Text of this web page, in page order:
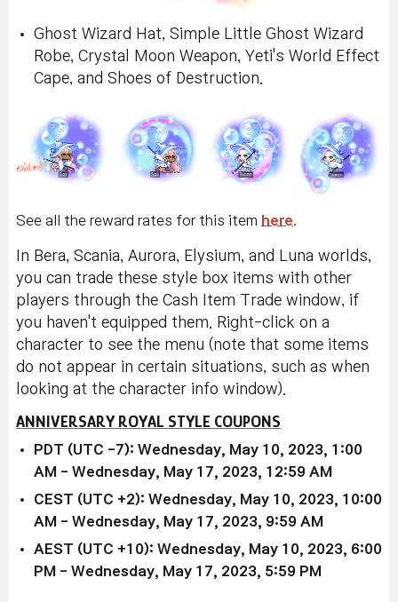
Ghost Wizard Hat, Simple Little Ghost Wizard
Robe, Crystal Moon Weapon, Yeti's World Effect
Cape, and Shoes of Destruction.
See all the reward rates for this item here
In Bera, Scania, Aurora, Elysium, and Luna worlds,
you can trade these style box items with other
players through the Cash Item Trade window, if
you haven't equipped them. Right-click on a
character to see the menu (note that some items
do not appear in certain situations, such as when
looking at the character info window).
ANNIVERSARY ROYAL STYLE COUPONS
PDT (UTC -7): Wednesday, May 10, 2023, 1:00
AM - Wednesday, May 17, 2023, 12:59 AM
CEST (UTC +2): Wednesday, May 10, 2023, 10:00
AM - Wednesday, May 17, 2023, 9:59 AM
AEST (UTC +10): Wednesday, May 10, 2023, 6:00
PM - Wednesday, May 17, 2023, 5:59 PM